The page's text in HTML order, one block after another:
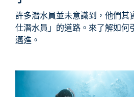
許多潛水員並未意識到，他們其
仕潛水員」的道路。來了解如何
邁進。